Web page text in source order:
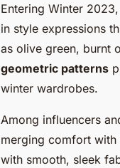
Entering Winter
in style expressions
as olive green, burnt
geometric patterns
winter wardrobes.
Among influencers
merging comfort
with smooth, sleek